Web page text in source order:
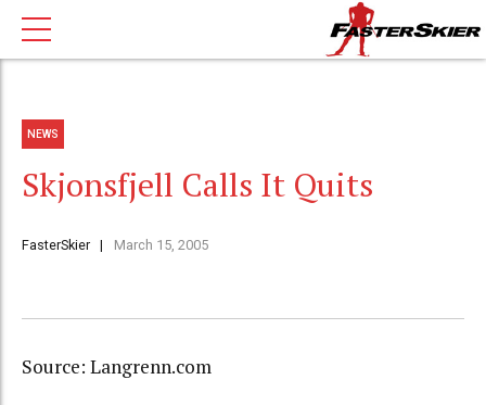
NEWS
Skjonsfjell Calls It Quits
FasterSkier March 15, 2005
Source: Langrenn.com